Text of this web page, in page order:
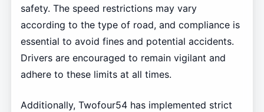
safety. The speed restrictions may vary
according to the type of road, and compliance is
essential to avoid fines and potential accidents.
Drivers are encouraged to remain vigilant and
adhere to these limits at all times.
Additionally, Twofour54 has implemented strict